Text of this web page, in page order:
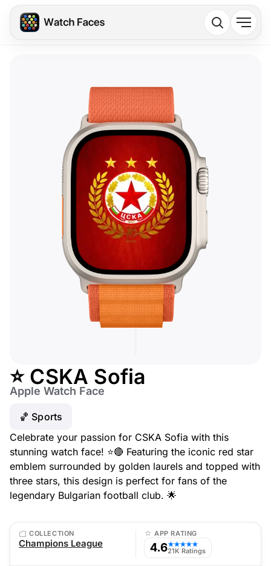
⭐ CSKA Sofia
Apple Watch Face
🏀 Sports
Celebrate your passion for CSKA Sofia with this
stunning watch face! ⭐🔴 Featuring the iconic red star
emblem surrounded by golden laurels and topped with
three stars, this design is perfect for fans of the
legendary Bulgarian football club. 🌟
COLLECTION
Champions League
APP RATING
4.6★★★★★
21K Ratings